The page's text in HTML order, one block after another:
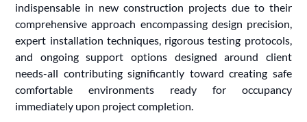
indispensable in new construction projects due to their
comprehensive approach encompassing design precision,
expert installation techniques, rigorous testing protocols,
and ongoing support options designed around client
needs-all contributing significantly toward creating safe
comfortable environments ready for occupancy
immediately upon project completion.